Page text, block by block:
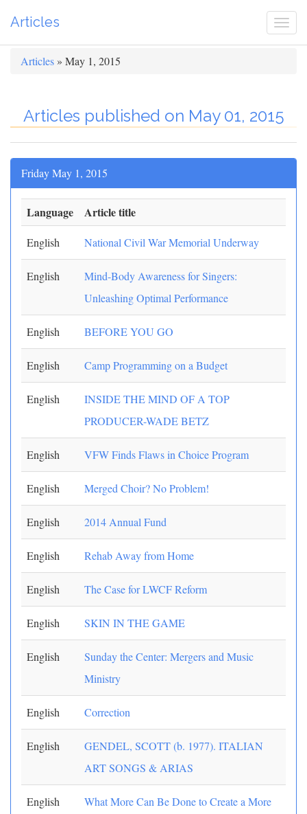
Articles
Articles » May 1, 2015
Articles published on May 01, 2015
Friday May 1, 2015
Language Article title
English National Civil War Memorial Underway
English
Mind-Body Awareness for Singers:
Unleashing Optimal Performance
English BEFORE YOU GO
English Camp Programming on a Budget
English
INSIDE THE MIND OF A TOP
PRODUCER-WADE BETZ
English VFW Finds Flaws in Choice Program
English Merged Choir? No Problem!
English 2014 Annual Fund
English Rehab Away from Home
English The Case for LWCF Reform
English SKIN IN THE GAME
English
Sunday the Center: Mergers and Music
Ministry
English Correction
English
GENDEL, SCOTT (b. 1977). ITALIAN
ART SONGS & ARIAS
English
What More Can Be Done to Create a More